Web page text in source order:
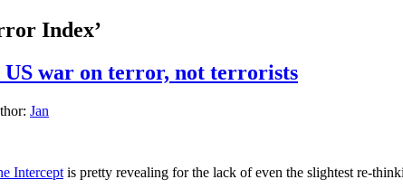
Index’
war on terror, not terrorists
Jan
Intercept is pretty revealing for the lack of even the slightest re-